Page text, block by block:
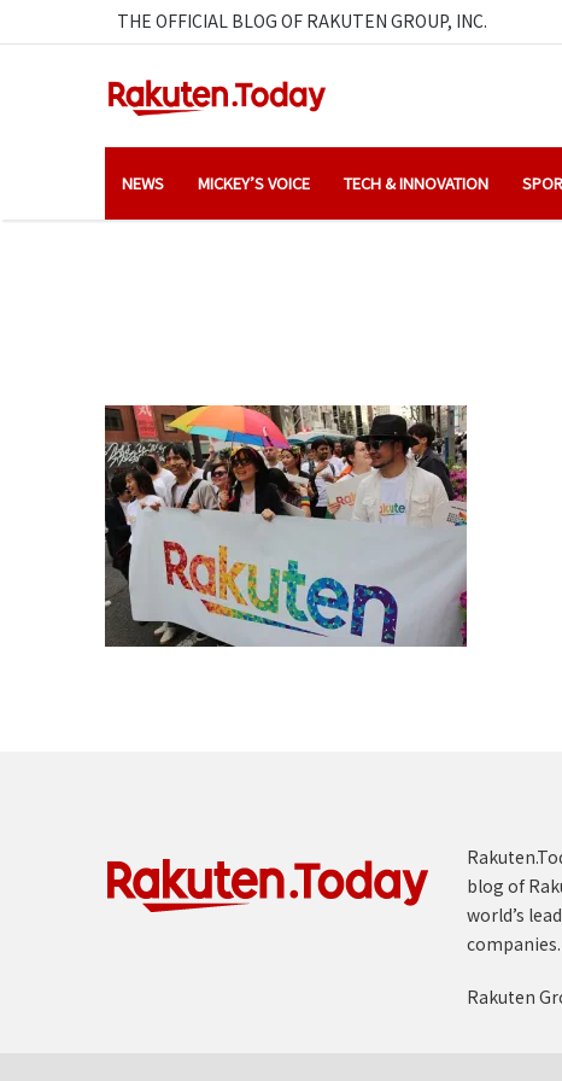
THE OFFICIAL BLOG OF RAKUTEN GROUP, INC.
NEWS MICKEY’S VOICE TECH & INNOVATION
blog of
world’s
companies.
Rakuten